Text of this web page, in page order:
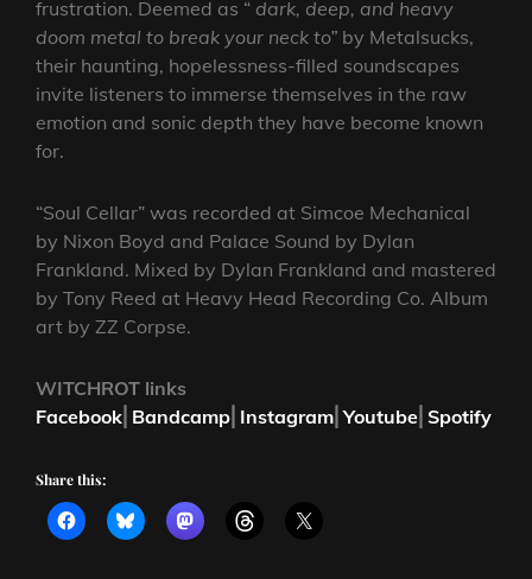
frustration. Deemed as “ dark, deep, and heavy
doom metal to break your neck to” by Metalsucks,
their haunting, hopelessness-filled soundscapes
invite listeners to immerse themselves in the raw
emotion and sonic depth they have become known
for.
“Soul Cellar” was recorded at Simcoe Mechanical
by Nixon Boyd and Palace Sound by Dylan
Frankland. Mixed by Dylan Frankland and mastered
by Tony Reed at Heavy Head Recording Co. Album
art by ZZ Corpse.
WITCHROT links
Facebook Bandcamp Instagram ⎜Youtube Spotify
Share this: